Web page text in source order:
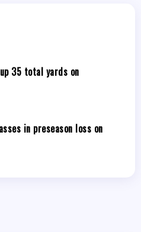
35 total yards on
in preseason loss on